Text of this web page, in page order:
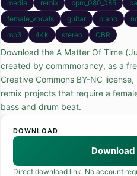
media remix bpm_080_085
female_vocals
guitar piano
mp3
44k stereo CBR
Download the A Matter Of Time
created by commmorancy, as a
Creative Commons BY-NC
remix projects that require a
bass and drum beat.
DOWNLOAD
Download
Direct download link. No account